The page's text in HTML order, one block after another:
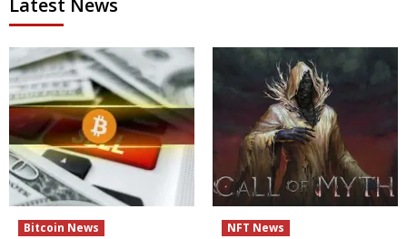
Latest News
Bitcoin News NFT News